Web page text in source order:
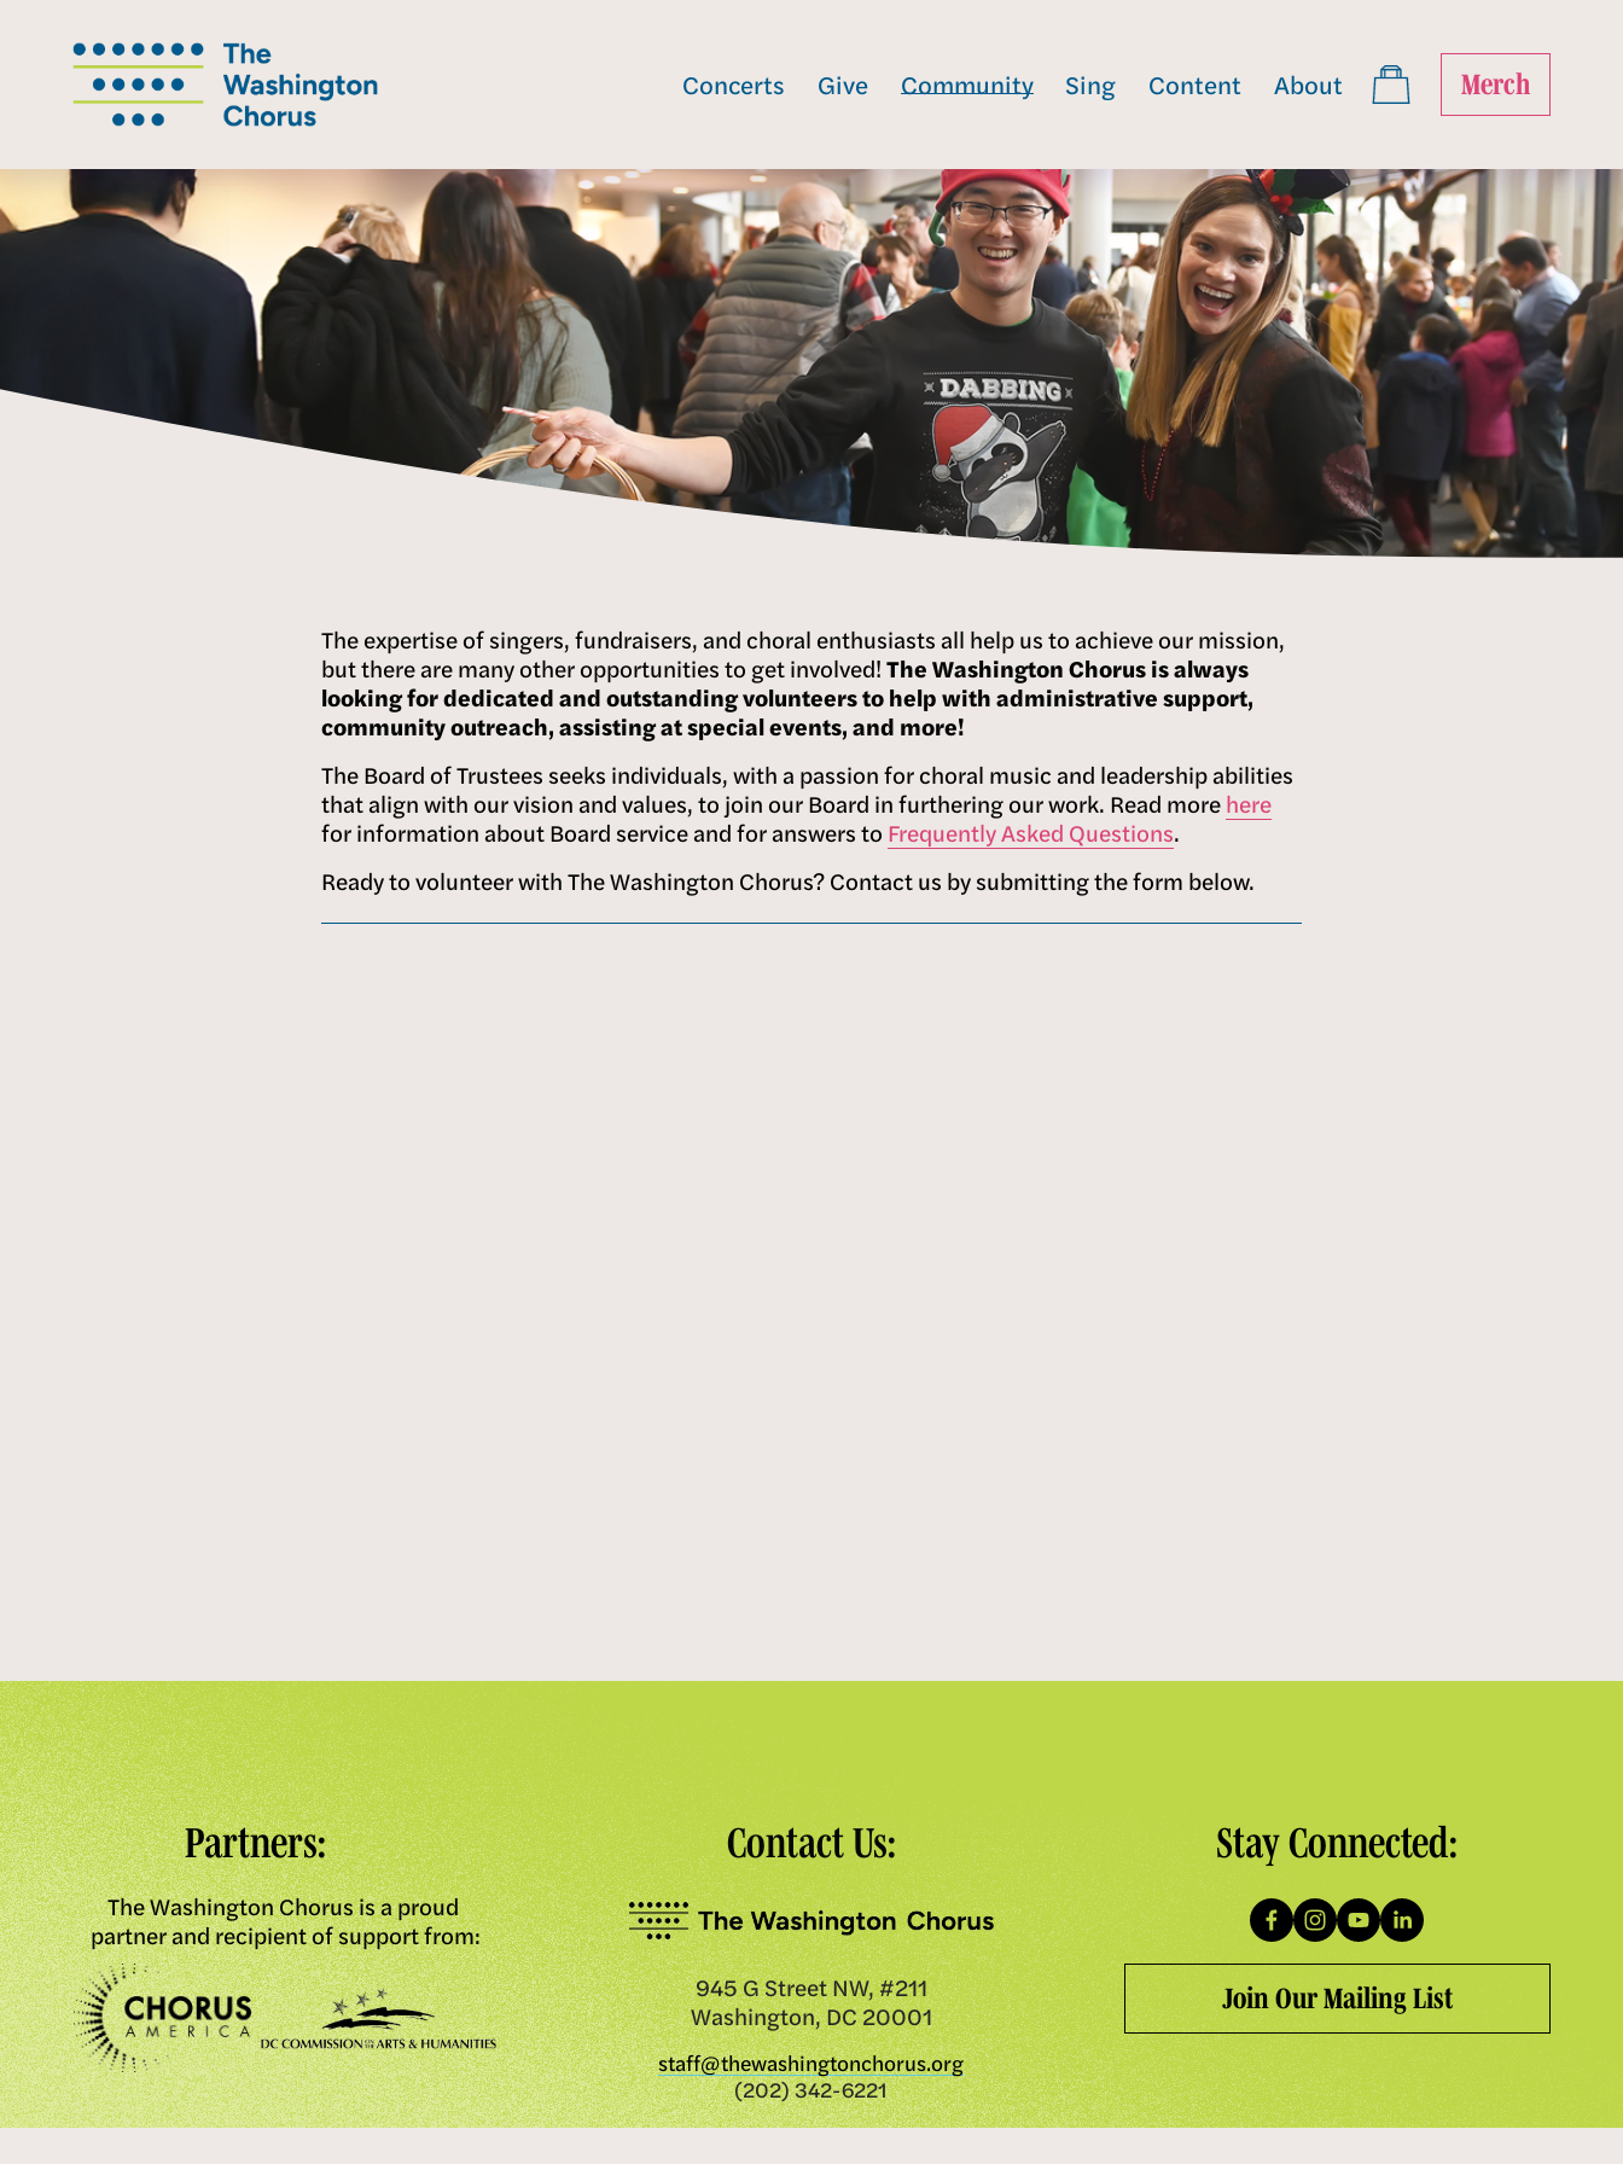
Concerts Give Community Sing Content About Merch
The expertise of singers, fundraisers, and choral enthusiasts all help us to achieve our mission,
but there are many other opportunities to get involved! The Washington Chorus is always
looking for dedicated and outstanding volunteers to help with administrative support,
community outreach, assisting at special events, and more!
The Board of Trustees seeks individuals, with a passion for choral music and leadership abilities
that align with our vision and values, to join our Board in furthering our work. Read more here
for information about Board service and for answers to Frequently Asked Questions.
Ready to volunteer with The Washington Chorus? Contact us by submitting the form below.
Stay Connected:
Join Our Mailing List
Contact Us:
945 G Street NW, #211
Washington, DC 20001
staff@thewashingtonchorus.org
(202) 342-6221
Partners:
The Washington Chorus is a proud
partner and recipient of support from: